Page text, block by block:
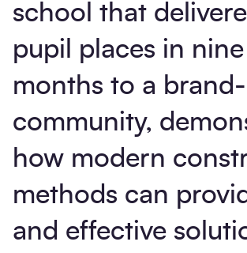
school that
pupil places in nine
months to a
community,
how modern
methods can
and effective